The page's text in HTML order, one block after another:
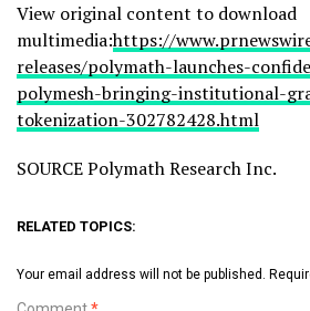
View original content to download
multimedia:https://
releases/polymath-launches-
polymesh-bringing-institutional-
tokenization-302782428.html
SOURCE Polymath Research Inc.
RELATED TOPICS:
Your email address will not be published.